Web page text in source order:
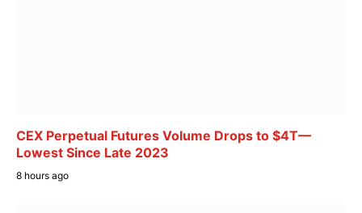
CEX Perpetual Futures Volume Drops to $4T—
Lowest Since Late 2023
8 hours ago